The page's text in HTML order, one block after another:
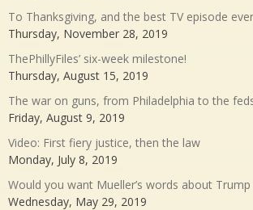
To Thanksgiving, and the best TV episode
Thursday, November 28, 2019
ThePhillyFiles’ six-week milestone!
Thursday, August 15, 2019
The war on guns, from Philadelphia to the
Friday, August 9, 2019
Video: First fiery justice, then the law
Monday, July 8, 2019
Would you want Mueller’s words about
Wednesday, May 29, 2019